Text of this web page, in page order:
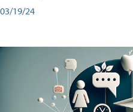
03/19/24